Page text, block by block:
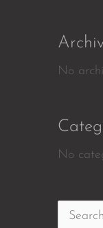
No
No
Search